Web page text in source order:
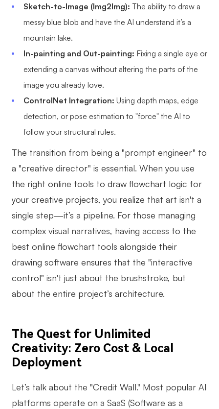
Enterprise Edition
Private Deployment
Pricing
Sketch-to-Image (Img2Img): The ability to draw a
messy blue blob and have the AI understand it’s a
mountain lake.
In-painting and Out-painting: Fixing a single eye or
extending a canvas without altering the parts of the
image you already love.
ControlNet Integration: Using depth maps, edge
detection, or pose estimation to "force" the AI to
follow your structural rules.
The transition from being a "prompt engineer" to
a "creative director" is essential. When you use
the right online tools to draw flowchart logic for
your creative projects, you realize that art isn't a
single step—it’s a pipeline. For those managing
complex visual narratives, having access to the
best online flowchart tools alongside their
drawing software ensures that the "interactive
control" isn't just about the brushstroke, but
about the entire project’s architecture.
The Quest for Unlimited
Creativity: Zero Cost & Local
Deployment
Let’s talk about the "Credit Wall." Most popular AI
platforms operate on a SaaS (Software as a